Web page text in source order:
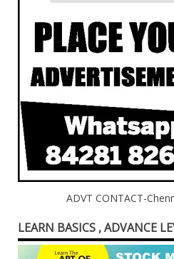
ADVT CONTACT-
LEARN BASICS , ADVANCE